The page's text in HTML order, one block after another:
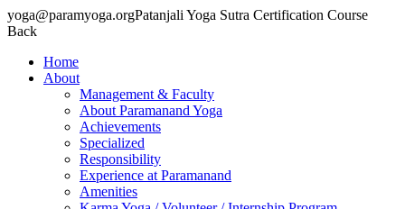
yoga@paramyoga.orgPatanjali Yoga Sutra Certification Course
Back
Home
About
Management & Faculty
About Paramanand Yoga
Achievements
Specialized
Responsibility
Experience at Paramanand
Amenities